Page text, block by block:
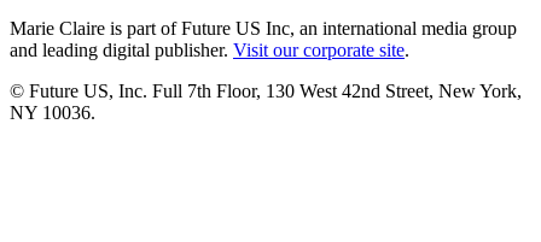
Marie Claire is part of Future US Inc, an international media group
and leading digital publisher. Visit our corporate site.
© Future US, Inc. Full 7th Floor, 130 West 42nd Street, New York,
NY 10036.